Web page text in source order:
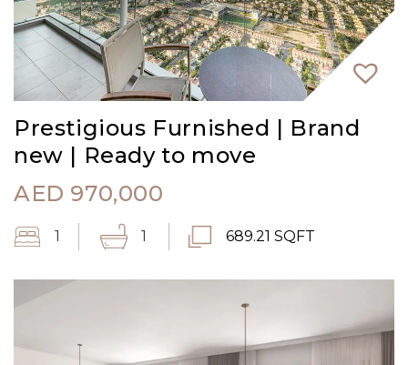
Prestigious Furnished | Brand
new | Ready to move
AED 970,000
1 1 689.21 SQFT